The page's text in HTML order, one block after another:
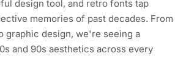
design tool, and retro fonts tap
memories of past decades. From
graphic design, we're seeing a
and 90s aesthetics across every